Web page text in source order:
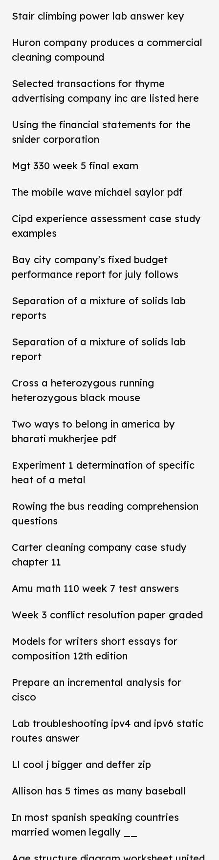
Stair climbing power lab answer key
Huron company produces a commercial
cleaning compound
Selected transactions for thyme
advertising company inc are listed here
Using the financial statements for the
snider corporation
Mgt 330 week 5 final exam
The mobile wave michael saylor pdf
Cipd experience assessment case study
examples
Bay city company's fixed budget
performance report for july follows
Separation of a mixture of solids lab
reports
Separation of a mixture of solids lab
report
Cross a heterozygous running
heterozygous black mouse
Two ways to belong in america by
bharati mukherjee pdf
Experiment 1 determination of specific
heat of a metal
Rowing the bus reading comprehension
questions
Carter cleaning company case study
chapter 11
Amu math 110 week 7 test answers
Week 3 conflict resolution paper graded
Models for writers short essays for
composition 12th edition
Prepare an incremental analysis for
cisco
Lab troubleshooting ipv4 and ipv6 static
routes answer
Ll cool j bigger and deffer zip
Allison has 5 times as many baseball
In most spanish speaking countries
married women legally __